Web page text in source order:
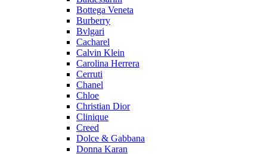
Bottega Veneta
Burberry
Bvlgari
Cacharel
Calvin Klein
Carolina Herrera
Cerruti
Chanel
Chloe
Christian Dior
Clinique
Creed
Dolce & Gabbana
Donna Karan